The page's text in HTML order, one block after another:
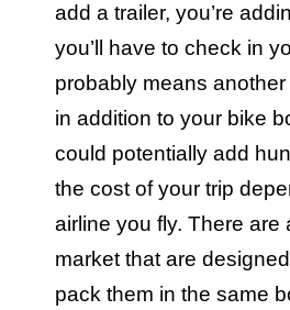
add a trailer, you’re
you’ll have to check in
probably means
in addition to your bike
could potentially add
the cost of your trip
airline you fly. There are
market that are
pack them in the same